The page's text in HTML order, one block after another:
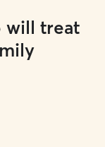
will treat